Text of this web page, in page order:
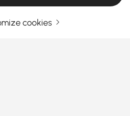
been updated to show the latest 2 items
cookies